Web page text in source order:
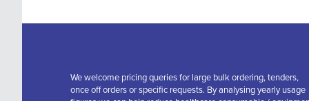
We welcome pricing queries for large bulk ordering, tenders,
once off orders or specific requests. By analysing yearly usage